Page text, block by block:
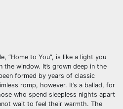
“Home to You”, is like a light you
window. It’s grown deep in the
formed by years of classic
romp, however. It’s a ballad, for
who spend sleepless nights apart
wait to feel their warmth. The